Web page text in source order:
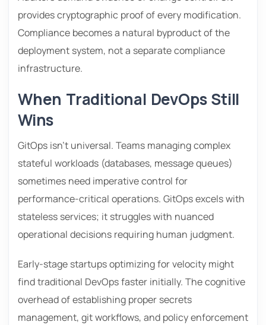
provides cryptographic proof of every modification.
Compliance becomes a natural byproduct of the
deployment system, not a separate compliance
infrastructure.
When Traditional DevOps Still
Wins
GitOps isn’t universal. Teams managing complex
stateful workloads (databases, message queues)
sometimes need imperative control for
performance-critical operations. GitOps excels with
stateless services; it struggles with nuanced
operational decisions requiring human judgment.
Early-stage startups optimizing for velocity might
find traditional DevOps faster initially. The cognitive
overhead of establishing proper secrets
management, git workflows, and policy enforcement